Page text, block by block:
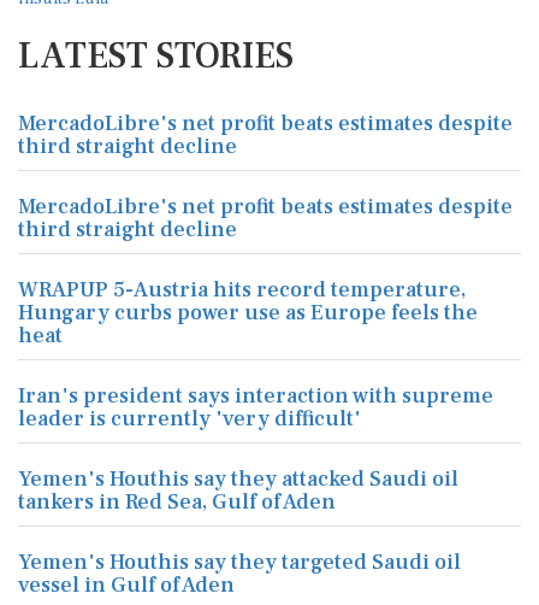
LATEST STORIES
MercadoLibre's net profit beats estimates despite
third straight decline
MercadoLibre's net profit beats estimates despite
third straight decline
WRAPUP 5-Austria hits record temperature,
Hungary curbs power use as Europe feels the
heat
Iran's president says interaction with supreme
leader is currently 'very difficult'
Yemen's Houthis say they attacked Saudi oil
tankers in Red Sea, Gulf of Aden
Yemen's Houthis say they targeted Saudi oil
vessel in Gulf of Aden